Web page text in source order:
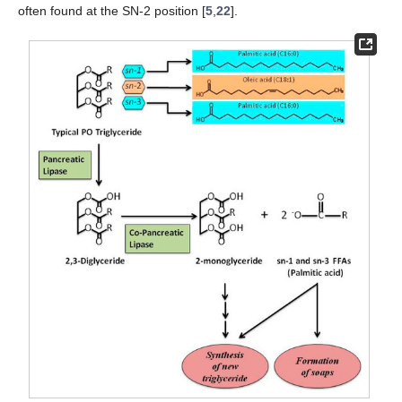
often found at the SN-2 position [5 22].